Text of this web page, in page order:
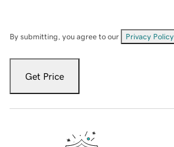
By submitting, you agree to our Privacy Policy
Get Price